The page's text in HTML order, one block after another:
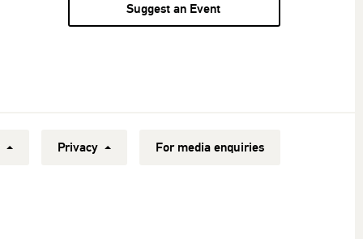
Suggest an Event
Privacy For media enquiries